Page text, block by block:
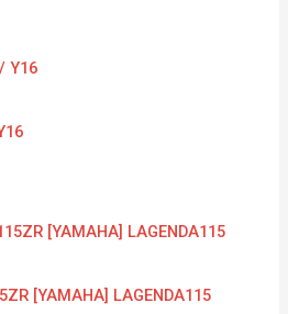
[YAMAHA] LAGENDA115